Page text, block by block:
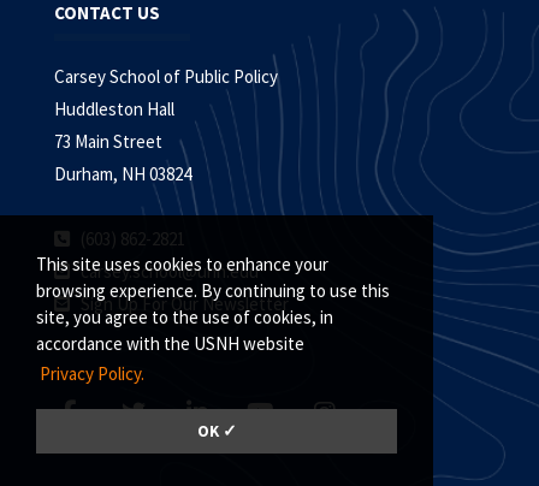
This site uses cookies to enhance your
browsing experience. By continuing to use this
site, you agree to the use of cookies, in
accordance with the USNH website
Privacy Policy.
OK ✓
CONTACT US
Carsey School of Public Policy
Huddleston Hall
73 Main Street
Durham, NH 03824
(603) 862-2821
carsey.school@unh.edu
Sign Up For Our Newsletter